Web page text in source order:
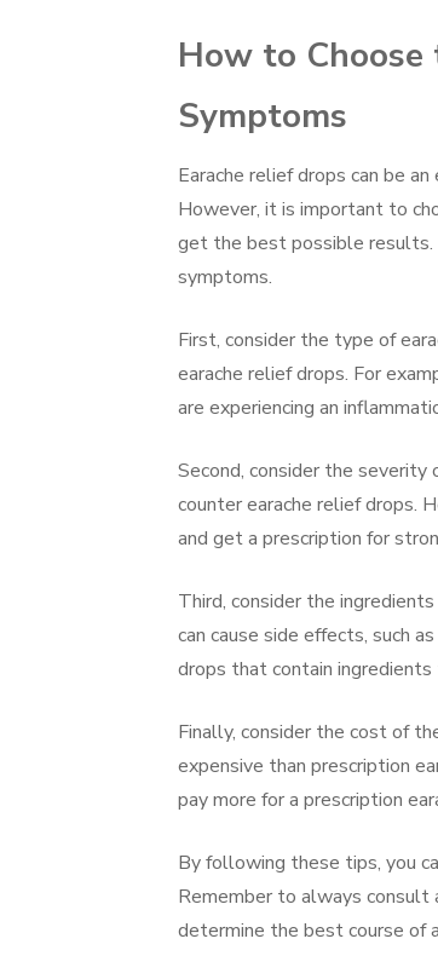
How to Choose
Symptoms
Earache relief drops can be
However, it is important to
get the best possible results.
symptoms.
First, consider the type of
earache relief drops. For
are experiencing an
Second, consider the
counter earache relief drops.
and get a prescription for
Third, consider the
can cause side effects, such
drops that contain
Finally, consider the cost of
expensive than prescription
pay more for a prescription
By following these tips, you
Remember to always consult
determine the best course of